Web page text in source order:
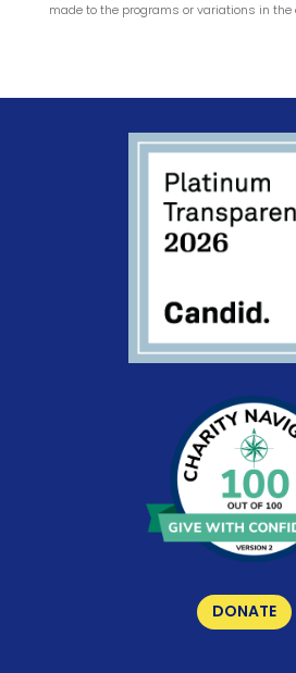
made to the programs or variations in the
DONATE